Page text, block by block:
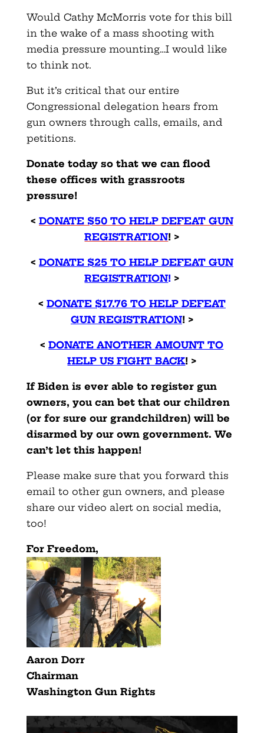
Would Cathy McMorris vote for this bill
in the wake of a mass shooting with
media pressure mounting…I would like
to think not.
But it’s critical that our entire
Congressional delegation hears from
gun owners through calls, emails, and
petitions.
Donate today so that we can flood
these offices with grassroots
pressure!
< DONATE $50 TO HELP DEFEAT GUN
REGISTRATION! >
< DONATE $25 TO HELP DEFEAT GUN
REGISTRATION! >
< DONATE $17.76 TO HELP DEFEAT
GUN REGISTRATION! >
<DONATE ANOTHER AMOUNT TO
HELP US FIGHT BACK! >
If Biden is ever able to register gun
owners, you can bet that our children
(or for sure our grandchildren) will be
disarmed by our own government. We
can’t let this happen!
Please make sure that you forward this
email to other gun owners, and please
share our video alert on social media,
too!
For Freedom,
Aaron Dorr
Chairman
Washington Gun Rights